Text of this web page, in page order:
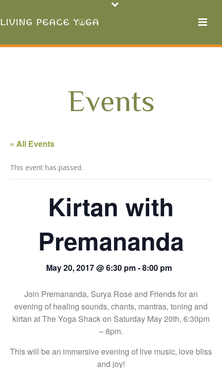
Events
« All Events
This event has passed.
Kirtan with
Premananda
May 20, 2017 @ 6:30 pm-8:00 pm
Join Premananda, Surya Rose and Friends for an
evening of healing sounds, chants, mantras, toning and
kirtan at The Yoga Shack on Saturday May 20th, 6:30pm
– 8pm.
This will be an immersive evening of live music, love bliss
and joy!